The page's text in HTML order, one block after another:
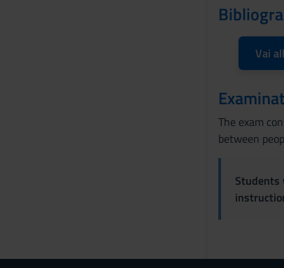
Vai
The exam
between
Students